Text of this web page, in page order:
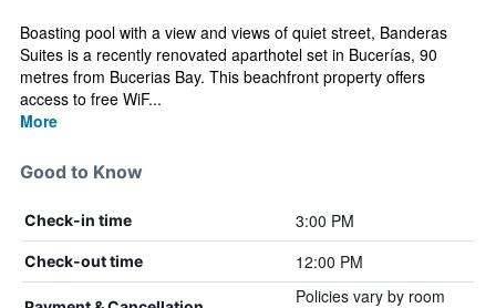
Boasting pool with a view and views of quiet street, Banderas
Suites is a recently renovated aparthotel set in Bucerías, 90
metres from Bucerias Bay. This beachfront property offers
access to free WiF...
More
Good to Know
Check-in time 3:00 PM
Check-out time 12:00 PM
Policies vary by room